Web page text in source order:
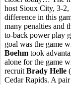
host Sioux City, 3-2,
difference in this
many penalties and
to-back power play
goal was the game
Boehm took
alone for the game
recruit Brady Helle
Cedar Rapids. A